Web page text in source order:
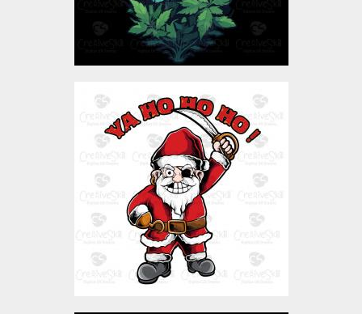
Pirate Santa Claus
Vector Art
$3.00